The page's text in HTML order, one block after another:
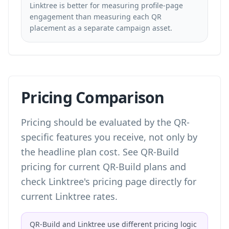
Linktree is better for measuring profile-page
engagement than measuring each QR
placement as a separate campaign asset.
Pricing Comparison
Pricing should be evaluated by the QR-
specific features you receive, not only by
the headline plan cost. See QR-Build
pricing for current QR-Build plans and
check Linktree's pricing page directly for
current Linktree rates.
QR-Build and Linktree use different pricing logic